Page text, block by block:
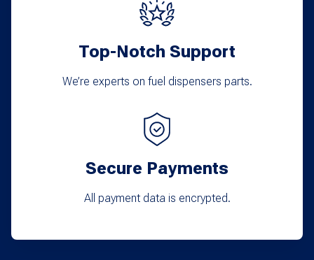
Top-Notch Support
We’re experts on fuel dispensers parts.
Secure Payments
All payment data is encrypted.